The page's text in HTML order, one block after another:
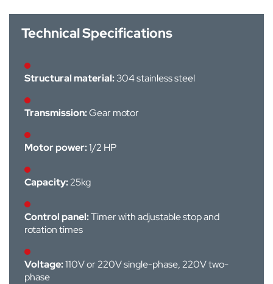
Technical Specifications
Structural material:304 stainless steel
Transmission:Gear motor
Motor power:1/2 HP
Capacity:25kg
Control panel:Timer with adjustable stop and
rotation times
Voltage:110V or 220V single-phase, 220V two-
phase